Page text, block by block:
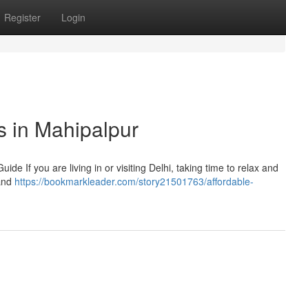
Register Login
in Mahipalpur
If you are living in or visiting Delhi, taking time to relax and
https://bookmarkleader.com/story21501763/affordable-